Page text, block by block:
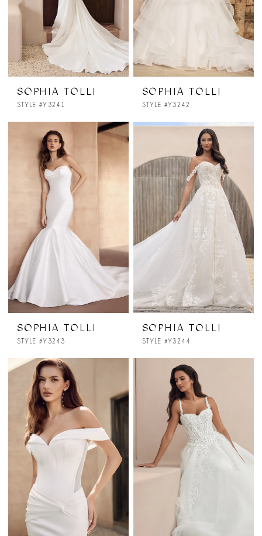
SOPHIA TOLLI
STYLE #Y3241
SOPHIA TOLLI
STYLE #Y3242
SOPHIA TOLLI
STYLE #Y3243
SOPHIA TOLLI
STYLE #Y3244